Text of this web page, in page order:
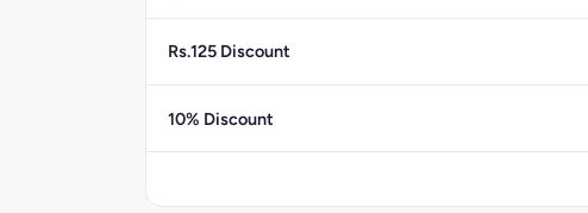
Rs.125 Discount
10% Discount